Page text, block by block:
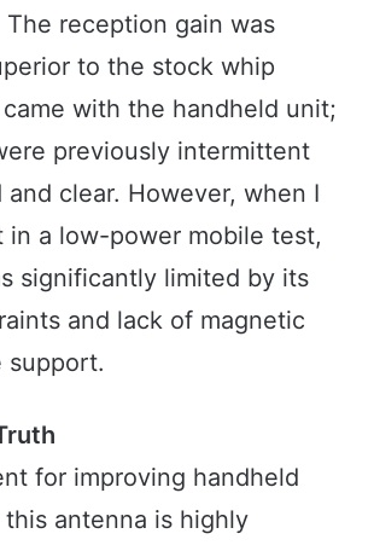
The reception gain was
to the stock whip
with the handheld unit;
previously intermittent
and clear. However, when I
in a low-power mobile test,
significantly limited by its
and lack of magnetic
support.
for improving handheld
antenna is highly